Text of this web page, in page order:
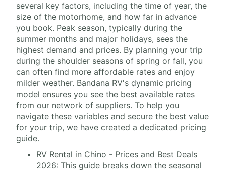
several key factors, including the time of year, the
size of the motorhome, and how far in advance
you book. Peak season, typically during the
summer months and major holidays, sees the
highest demand and prices. By planning your trip
during the shoulder seasons of spring or fall, you
can often find more affordable rates and enjoy
milder weather. Bandana RV's dynamic pricing
model ensures you see the best available rates
from our network of suppliers. To help you
navigate these variables and secure the best value
for your trip, we have created a dedicated pricing
guide.
RV Rental in Chino - Prices and Best Deals
2026: This guide breaks down the seasonal